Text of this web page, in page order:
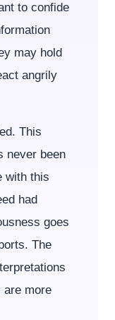
to confide
may hold
angrily
This
never been
with this
had
goes
The
are more